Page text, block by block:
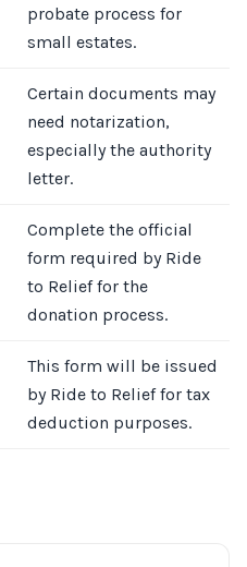
probate process for
small estates.
Certain documents may
need notarization,
especially the authority
letter.
Complete the official
form required by Ride
to Relief for the
donation process.
This form will be issued
by Ride to Relief for tax
deduction purposes.